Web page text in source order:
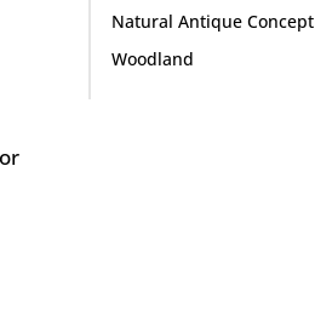
Natural Antique Concept
Woodland